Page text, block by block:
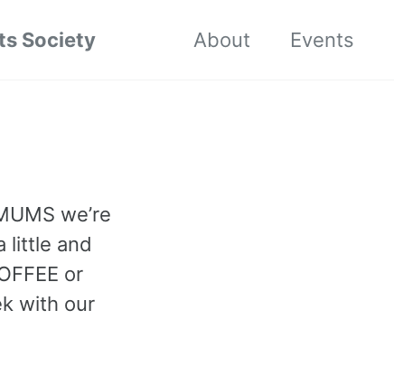
Society
About Events
we’re
little and
or
with our